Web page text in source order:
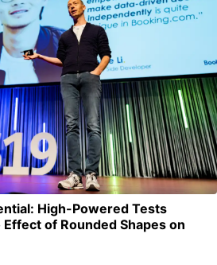
High-Powered Tests
of Rounded Shapes on